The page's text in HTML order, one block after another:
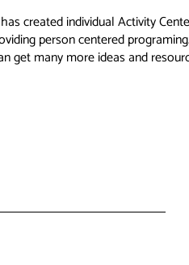
created individual Activity
person centered
get many more ideas and